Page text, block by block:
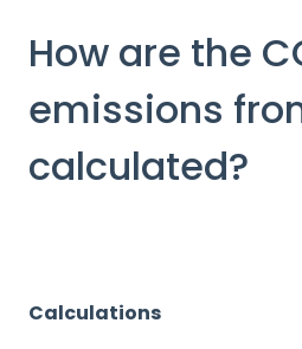
How are the
emissions
calculated?
Calculations